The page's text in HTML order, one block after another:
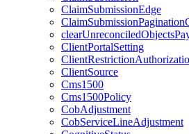
ClaimSubmissionEdge
ClientPortalSetting
ClientSource
Cms1500
Cms1500Policy
CobAdjustment
CobServiceLineAdjustment